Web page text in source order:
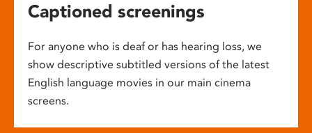
Captioned screenings
For anyone who is deaf or has hearing loss, we
show descriptive subtitled versions of the latest
English language movies in our main cinema
screens.